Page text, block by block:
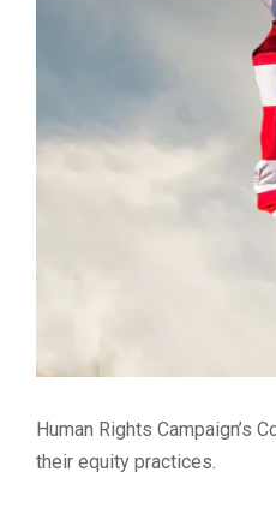
Human Rights Campaign’s
their equity practices.